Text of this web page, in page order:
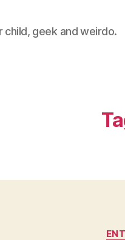
child, geek and weirdo.